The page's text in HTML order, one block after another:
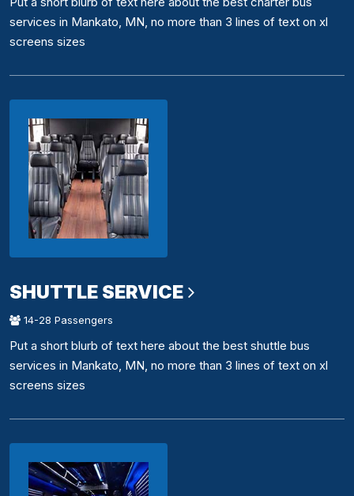
services in Mankato, MN, no more than 3 lines of text on xl
screens sizes
SHUTTLE SERVICE
14-28 Passengers
Put a short blurb of text here about the best shuttle bus
services in Mankato, MN, no more than 3 lines of text on xl
screens sizes